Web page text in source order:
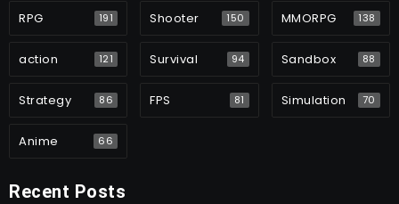
RPG 191 Shooter 150 MMORPG 138
action 121 Survival 94 Sandbox 88
Strategy 86 FPS 81 Simulation 70
Anime 66
Recent Posts